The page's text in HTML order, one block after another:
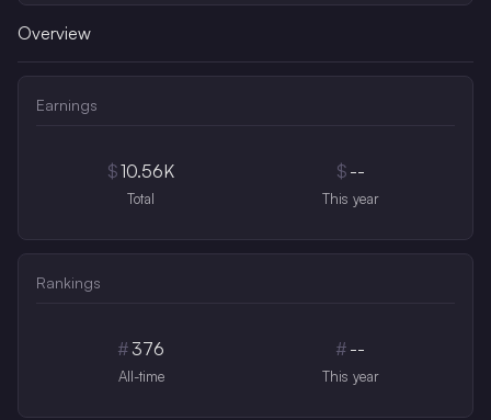
Overview
Earnings
$10.56K
Total
$ --
This year
Rankings
# 376
All-time
# --
This year